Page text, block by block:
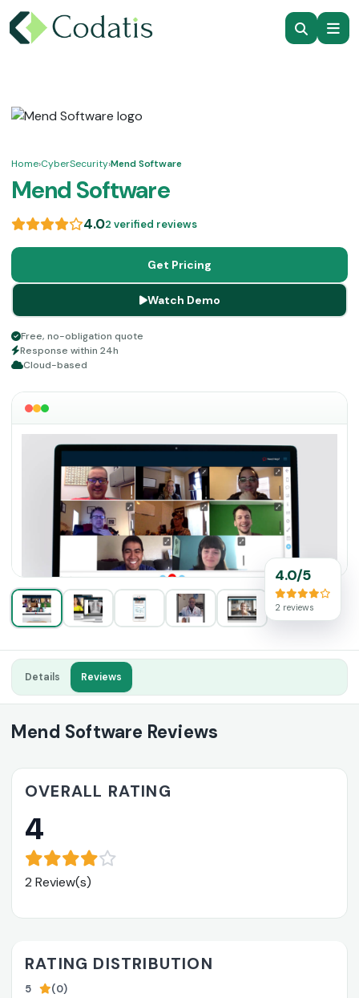
Home›CyberSecurity›Mend Software
Mend Software
4.02 verified reviews
Get Pricing
Watch Demo
Free, no-obligation quote
Response within 24h
Cloud-based
4.0/5
2 reviews
Details Reviews
Mend Software Reviews
OVERALL RATING
4
2 Review(s)
RATING DISTRIBUTION
5
(0)